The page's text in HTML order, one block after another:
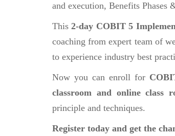
and execution, Benefits Phases
This2-day COBIT 5
coaching from expert team of
to experience industry best
Now you can enroll for
classroom and online class
principle and techniques.
Register today and get the